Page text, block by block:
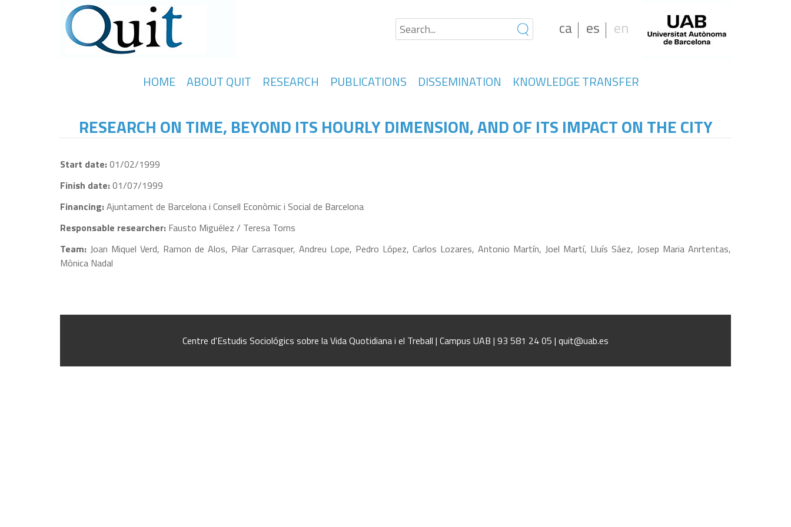
HOME ABOUT QUIT RESEARCH PUBLICATIONS DISSEMINATION KNOWLEDGE TRANSFER
ca es en
RESEARCH ON TIME, BEYOND ITS HOURLY DIMENSION, AND OF ITS IMPACT ON THE CITY
Start date:01/02/1999
Finish date:01/07/1999
Financing:Ajuntament de Barcelona i Consell Econòmic i Social de Barcelona
Responsable researcher: Fausto Miguélez / Teresa Torns
Team: Joan Miquel Verd, Ramon de Alos, Pilar Carrasquer, Andreu Lope, Pedro López, Carlos Lozares, Antonio Martín, Joel Martí, Lluís Sáez, Josep Maria Anrtentas,
Mònica Nadal
Centre d'Estudis Sociológics sobre la Vida Quotidiana i el Treball | Campus UAB | 93 581 24 05 | quit@uab.es